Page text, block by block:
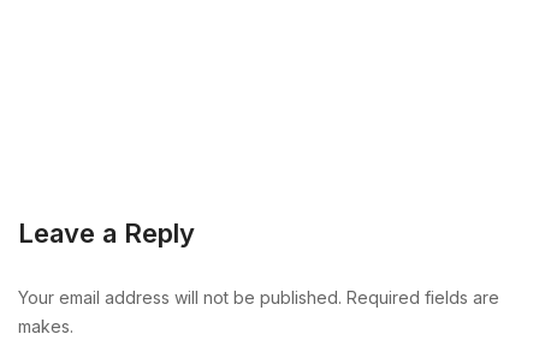
Leave a Reply
Your email address will not be published. Required fields are
makes.